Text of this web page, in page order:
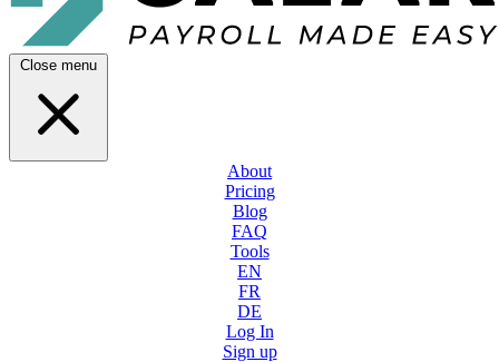
Close menu
About
Pricing
Blog
FAQ
Tools
EN
FR
DE
Log In
Sign up